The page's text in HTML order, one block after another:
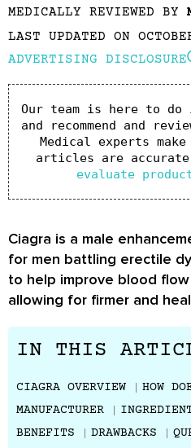
MEDICALLY REVIEWED BY
LAST UPDATED ON
ADVERTISING DISCLOSURE
Our team is here to do
and recommend and
Medical experts
articles are
evaluate
Ciagra is a male
for men battling erectile
to help improve blood
allowing for firmer and
IN THIS
CIAGRA OVERVIEW
HOW
MANUFACTURER
BENEFITS
DRAWBACKS